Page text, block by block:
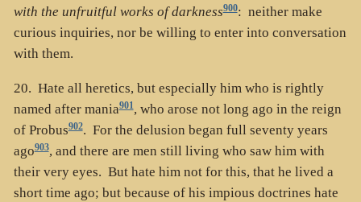
with the unfruitful works of darkness900: neither make
curious inquiries, nor be willing to enter into conversation
with them.
20. Hate all heretics, but especially him who is rightly
named after mania901, who arose not long ago in the reign
of Probus902. For the delusion began full seventy years
ago903, and there are men still living who saw him with
their very eyes. But hate him not for this, that he lived a
short time ago; but because of his impious doctrines hate